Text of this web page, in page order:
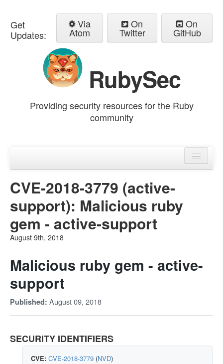
Get
Updates:
Via
Atom
On
Twitter
On
GitHub
RubySec
Providing security resources for the Ruby
community
Advisories
CVE-2018-3779 (active-
support): Malicious ruby
gem - active-support
August 9th, 2018
Malicious ruby gem - active-
support
Published: August 09, 2018
SECURITY IDENTIFIERS
CVE: CVE-2018-3779 (NVD)